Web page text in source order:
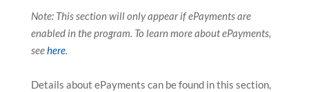
Note: This section will only appear if ePayments are
enabled in the program. To learn more about ePayments,
seehere.
Details about ePayments can be found in this section,